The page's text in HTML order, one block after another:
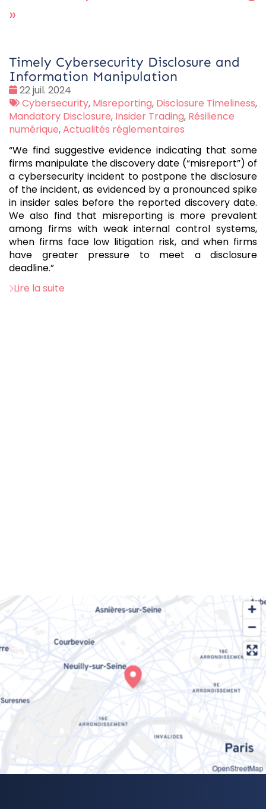
»
Timely Cybersecurity Disclosure and
Information Manipulation
Date
:
22 juil. 2024
Tags
:
Cybersecurity, Misreporting, Disclosure Timeliness,
Mandatory Disclosure, Insider Trading, Résilience
numérique,Actualités réglementaires
“We find suggestive evidence indicating that some
firms manipulate the discovery date (“misreport”) of
a cybersecurity incident to postpone the disclosure
of the incident, as evidenced by a pronounced spike
in insider sales before the reported discovery date.
We also find that misreporting is more prevalent
among firms with weak internal control systems,
when firms face low litigation risk, and when firms
have greater pressure to meet a disclosure
deadline.”
Lire la suite
OpenStreetMap